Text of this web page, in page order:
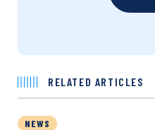
RELATED ARTICLES
NEWS